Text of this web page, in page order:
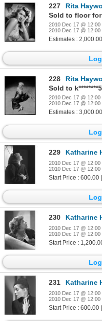
227
Rita Hayworth
Sold to floor for
2010 Dec 17 @ 12:00
2010 Dec 17 @ 12:00
Estimates :
228
Rita Hayworth
2010 Dec 17 @ 12:00
2010 Dec 17 @ 12:00
Estimates :
229 Katharine Hepburn
2010 Dec 17 @ 12:00
2010 Dec 17 @ 12:00
Start Price : 600.00
230 Katharine Hepburn
2010 Dec 17 @ 12:00
2010 Dec 17 @ 12:00
Start Price :
231 Katharine Hepburn
2010 Dec 17 @ 12:00
2010 Dec 17 @ 12:00
Start Price : 600.00